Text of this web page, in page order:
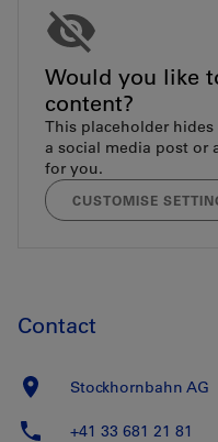
Would you like
content?
This placeholder
a social media post or
for you.
CUSTOMISE
Contact
Stockhornbahn AG
+41 33 681 21 81